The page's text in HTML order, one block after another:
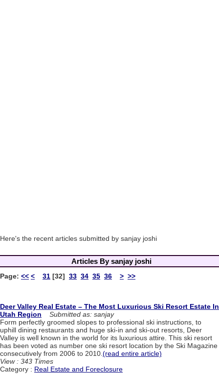
Here's the recent articles submitted by sanjay joshi
Articles By sanjay joshi
Page: << < 31 [32] 33 34 35 36 > >>
Deer Valley Real Estate – The Most Luxurious Ski Resort Estate In
Utah Region
Submitted as: sanjay
Form perfectly groomed slopes to professional ski instructions, to
uphill dining restaurants and huge ski-in and ski-out resorts, Deer
Valley is well known in the world for its luxurious attire. This ski resort
has been voted as number one ski resort location by the Ski Magazine
consecutively from 2006 to 2010.(read entire article)
View : 343 Times
Category : Real Estate and Foreclosure